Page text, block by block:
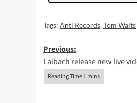
Tags: Anti Records,Tom Waits
Post
navigation
Previous:
Laibach release new live